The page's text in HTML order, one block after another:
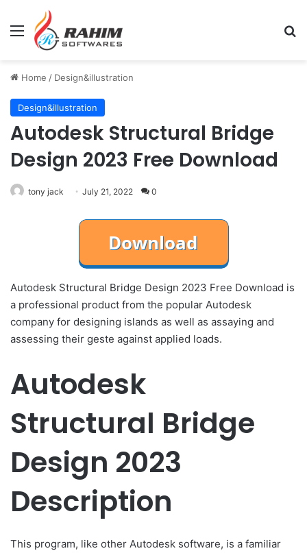
Menu
Home / Design&illustration
Design&illustration
Autodesk Structural Bridge
Design 2023 Free Download
tony jack July 21, 2022 0
Autodesk Structural Bridge Design 2023 Free Download is
a professional product from the popular Autodesk
company for designing islands as well as assaying and
assessing their geste against applied loads.
Autodesk
Structural Bridge
Design 2023
Description
This program, like other Autodesk software, is a familiar